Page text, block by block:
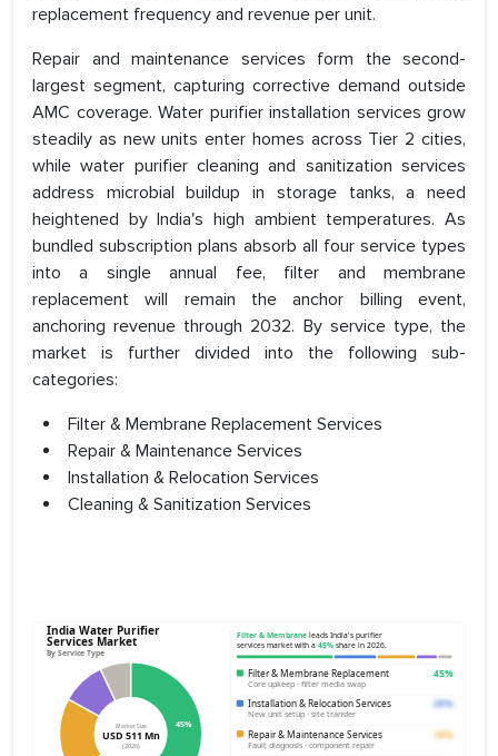
replacement frequency and revenue per unit.
Repair and maintenance services form the second-
largest segment, capturing corrective demand outside
AMC coverage. Water purifier installation services grow
steadily as new units enter homes across Tier 2 cities,
while water purifier cleaning and sanitization services
address microbial buildup in storage tanks, a need
heightened by India's high ambient temperatures. As
bundled subscription plans absorb all four service types
into a single annual fee, filter and membrane
replacement will remain the anchor billing event,
anchoring revenue through 2032. By service type, the
market is further divided into the following sub-
categories:
Filter & Membrane Replacement Services
Repair & Maintenance Services
Installation & Relocation Services
Cleaning & Sanitization Services